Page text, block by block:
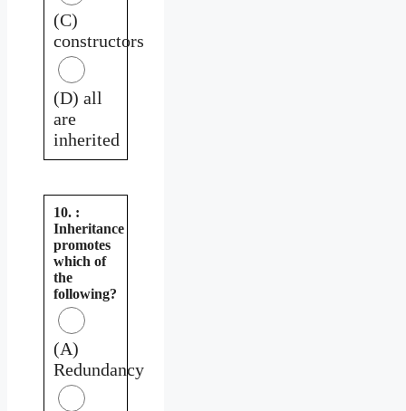
(C)
constructors
(D) all
are
inherited
10. :
Inheritance
promotes
which of
the
following?
(A)
Redundancy